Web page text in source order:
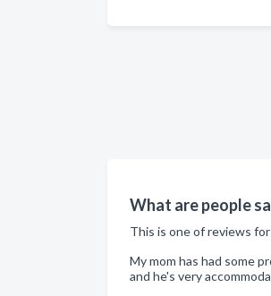
What are people
This is one of reviews
My mom has had some
and he's very